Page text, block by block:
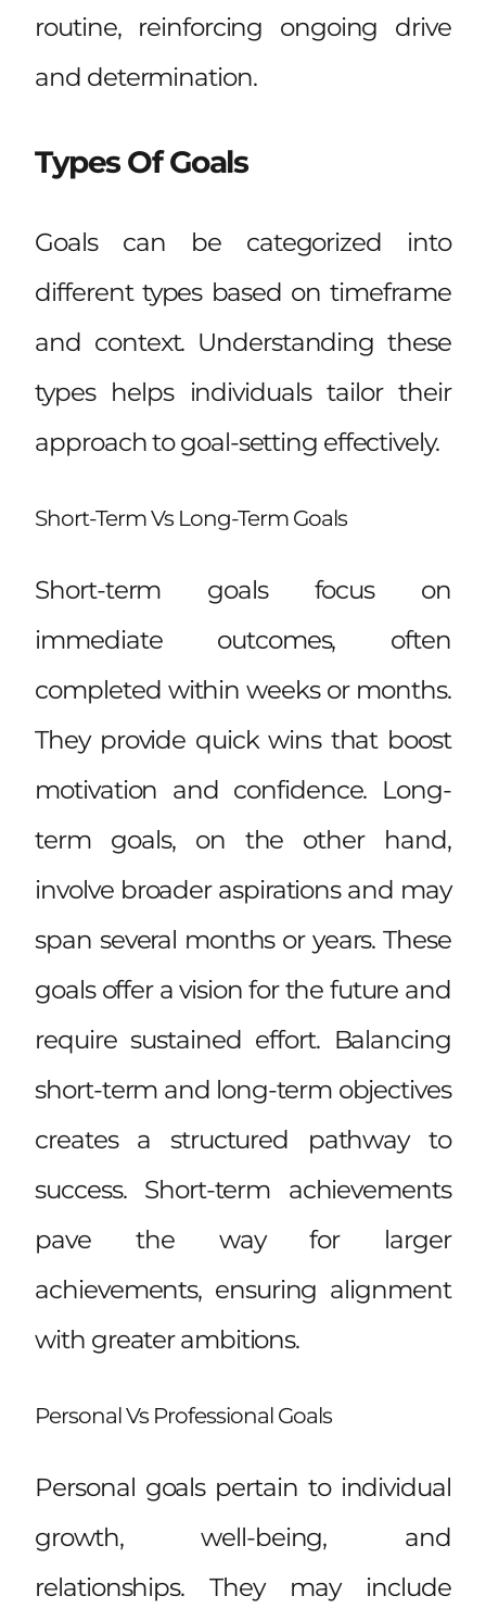
routine, reinforcing ongoing drive
and determination.
Types Of Goals
Goals can be categorized into
different types based on timeframe
and context. Understanding these
types helps individuals tailor their
approach to goal-setting effectively.
Short-Term Vs Long-Term Goals
Short-term goals focus on
immediate outcomes, often
completed within weeks or months.
They provide quick wins that boost
motivation and confidence. Long-
term goals, on the other hand,
involve broader aspirations and may
span several months or years. These
goals offer a vision for the future and
require sustained effort. Balancing
short-term and long-term objectives
creates a structured pathway to
success. Short-term achievements
pave the way for larger
achievements, ensuring alignment
with greater ambitions.
Personal Vs Professional Goals
Personal goals pertain to individual
growth, well-being, and
relationships. They may include